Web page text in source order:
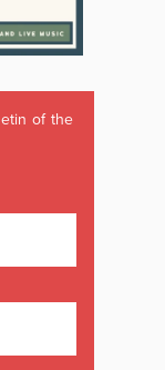
of the